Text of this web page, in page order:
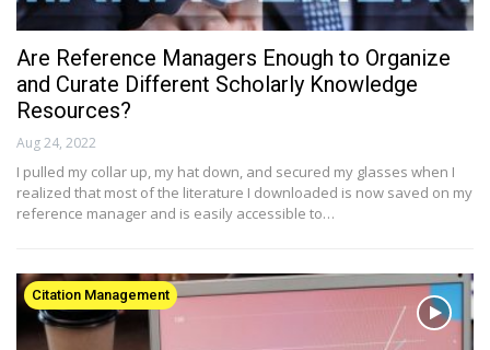
Are Reference Managers Enough to Organize
and Curate Different Scholarly Knowledge
Resources?
Aug 24, 2022
I pulled my collar up, my hat down, and secured my glasses when I
realized that most of the literature I downloaded is now saved on my
reference manager and is easily accessible to…
Citation Management